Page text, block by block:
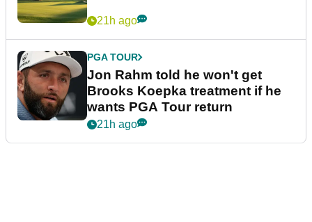
21h ago
PGA TOUR
Jon Rahm told he won't get
Brooks Koepka treatment if he
wants PGA Tour return
21h ago